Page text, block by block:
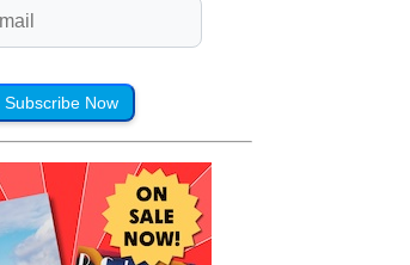
Subscribe Now